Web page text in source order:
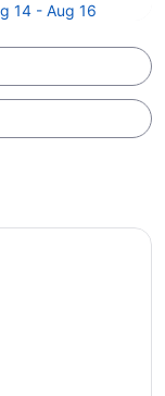
14 - Aug 16